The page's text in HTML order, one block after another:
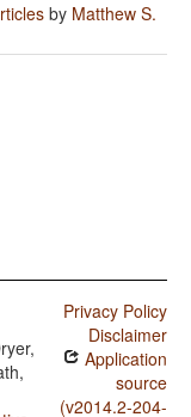
by Matthew S.
Privacy Policy
Disclaimer
Application
source
(v2014.2-204-